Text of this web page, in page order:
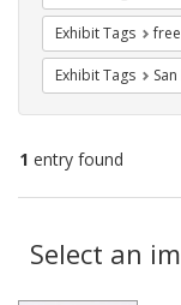
Exhibit Tags
Exhibit Tags
1 entry found
Results
Select an